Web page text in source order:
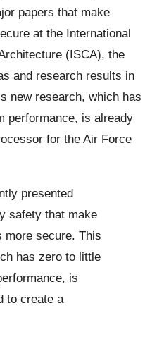
papers that make
at the International
(ISCA), the
and research results in
new research, which has
performance, is already
for the Air Force
presented
safety that make
more secure. This
has zero to little
is
to create a